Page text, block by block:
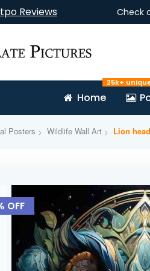
Reviews Check
Home
25k+
Posters Wildlife Wall Art Lion
OFF